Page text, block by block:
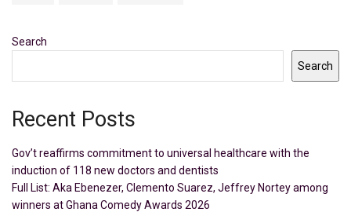
Search
Search
Recent Posts
Gov’t reaffirms commitment to universal healthcare with the
induction of 118 new doctors and dentists
Full List: Aka Ebenezer, Clemento Suarez, Jeffrey Nortey among
winners at Ghana Comedy Awards 2026